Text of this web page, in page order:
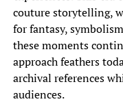
couture storytelling,
for fantasy,
these moments
approach feathers
archival references
audiences.